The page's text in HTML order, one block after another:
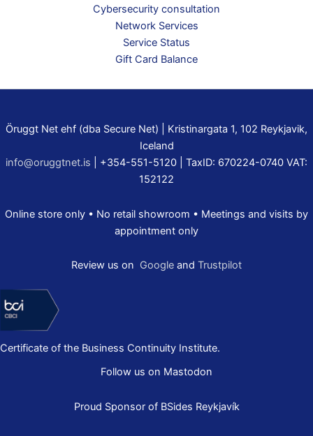
Cybersecurity consultation
Network Services
Service Status
Gift Card Balance
Öruggt Net ehf (dba Secure Net) | Kristinargata 1, 102 Reykjavik,
Iceland
info@oruggtnet.is | +354-551-5120 | TaxID: 670224-0740 VAT:
152122
Online store only • No retail showroom • Meetings and visits by
appointment only
Review us on Google and Trustpilot
Certificate of the Business Continuity Institute.
Follow us on Mastodon
Proud Sponsor of BSides Reykjavík